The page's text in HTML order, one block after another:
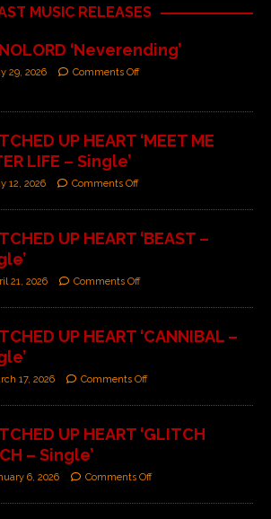
MUSIC RELEASES
‘Neverending’
29, 2026 Comments Off
UP HEART ‘MEET ME
LIFE – Single’
12, 2026 Comments Off
UP HEART ‘BEAST –
21, 2026 Comments Off
UP HEART ‘CANNIBAL –
17, 2026 Comments Off
UP HEART ‘GLITCH
– Single’
6, 2026 Comments Off